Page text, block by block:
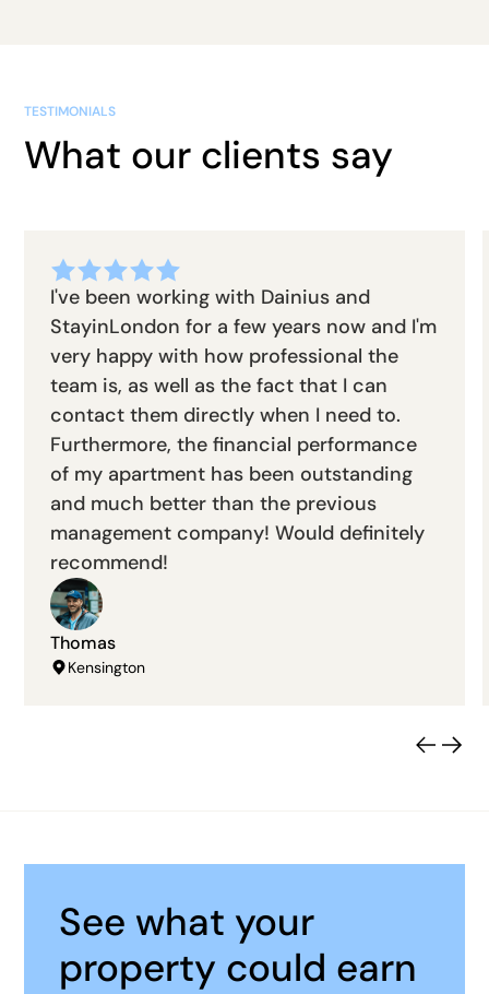
TESTIMONIALS
What our clients say
I've been working with Dainius and
StayinLondon for a few years now and I'm
very happy with how professional the
team is, as well as the fact that I can
contact them directly when I need to.
Furthermore, the financial performance
of my apartment has been outstanding
and much better than the previous
management company! Would definitely
recommend!
Thomas
Kensington
See what your
property could earn